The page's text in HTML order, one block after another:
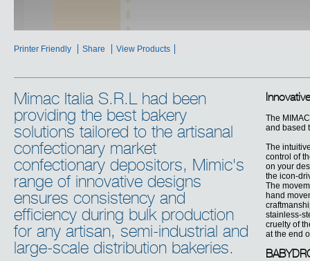
Printer Friendly Share View Products
Mimac Italia S.R.L had been
providing the best bakery
solutions tailored to the artisanal
confectionary market
confectionary depositors, Mimic's
range of innovative designs
ensures consistency and
efficiency during bulk production
for any artisan, semi-industrial and
large-scale distribution bakeries.
The
and based
The
control of
on your
the icon-
The
hand
stainless-
cruelty of
at the end